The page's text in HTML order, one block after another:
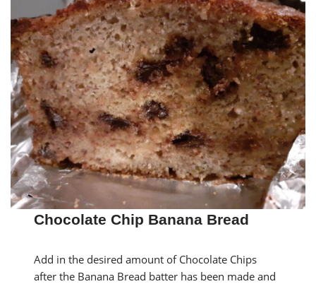
Chocolate Chip Banana Bread
Add in the desired amount of Chocolate Chips
after the Banana Bread batter has been made and